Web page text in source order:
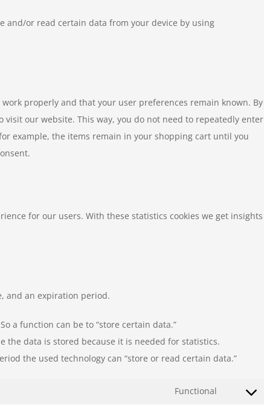
and/or read certain data from your device by using
properly and that your user preferences remain known. By
our website. This way, you do not need to repeatedly enter
example, the items remain in your shopping cart until you
for our users. With these statistics cookies we get insights
and an expiration period.
a function can be to “store certain data.”
the data is stored because it is needed for statistics.
the used technology can “store or read certain data.”
Functional
Consent